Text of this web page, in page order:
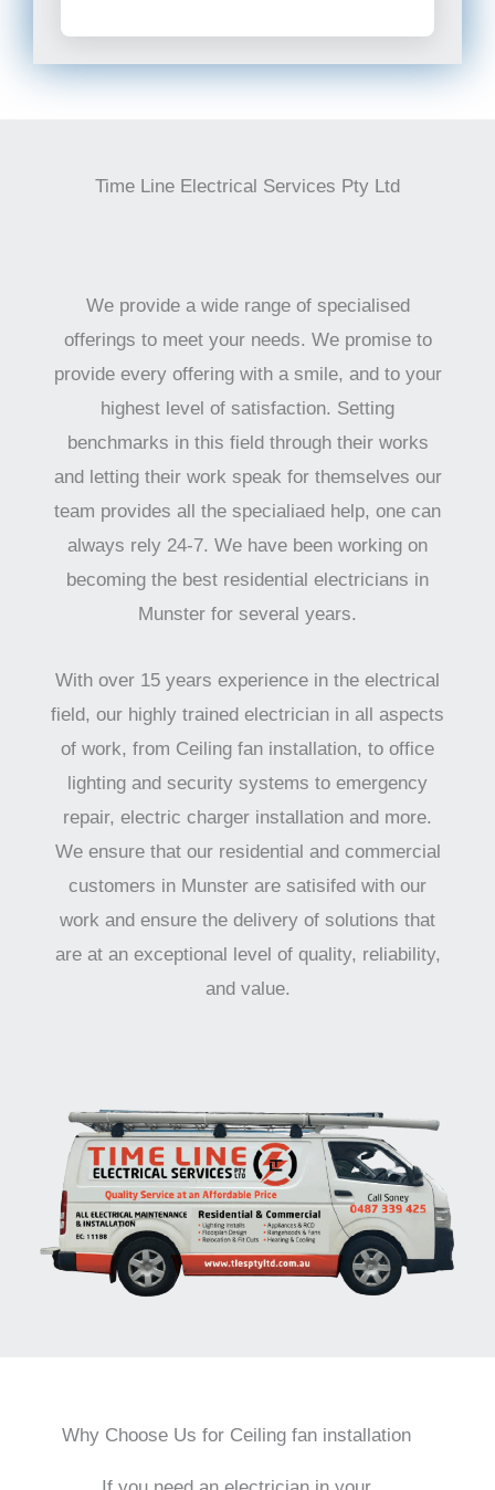
Time Line Electrical Services Pty Ltd
We provide a wide range of specialised
offerings to meet your needs. We promise to
provide every offering with a smile, and to your
highest level of satisfaction. Setting
benchmarks in this field through their works
and letting their work speak for themselves our
team provides all the specialiaed help, one can
always rely 24-7. We have been working on
becoming the best residential electricians in
Munster for several years.
With over 15 years experience in the electrical
field, our highly trained electrician in all aspects
of work, from Ceiling fan installation, to office
lighting and security systems to emergency
repair, electric charger installation and more.
We ensure that our residential and commercial
customers in Munster are satisifed with our
work and ensure the delivery of solutions that
are at an exceptional level of quality, reliability,
and value.
Why Choose Us for Ceiling fan installation